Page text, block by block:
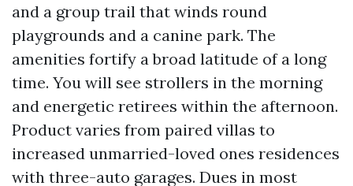
and a group trail that winds round
playgrounds and a canine park. The
amenities fortify a broad latitude of a long
time. You will see strollers in the morning
and energetic retirees within the afternoon.
Product varies from paired villas to
increased unmarried-loved ones residences
with three-auto garages. Dues in most